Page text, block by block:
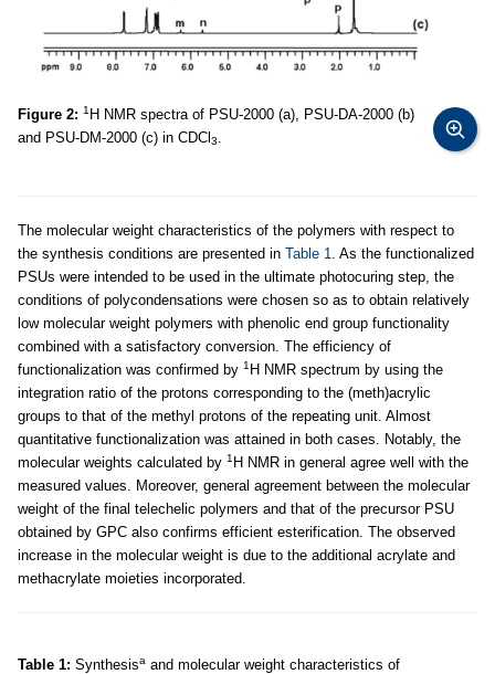
Figure 2: 1 H NMR spectra of PSU-2000 (a), PSU-DA-2000 (b)
and PSU-DM-2000 (c) in CDCl 3
The molecular weight characteristics of the polymers with respect to
the synthesis conditions are presented in Table 1
. As the functionalized
PSUs were intended to be used in the ultimate photocuring step, the
conditions of polycondensations were chosen so as to obtain relatively
low molecular weight polymers with phenolic end group functionality
combined with a satisfactory conversion. The efficiency of
functionalization was confirmed by 1 H NMR spectrum by using the
integration ratio of the protons corresponding to the (meth)acrylic
groups to that of the methyl protons of the repeating unit. Almost
quantitative functionalization was attained in both cases. Notably, the
molecular weights calculated by 1 H NMR in general agree well with the
measured values. Moreover, general agreement between the molecular
weight of the final telechelic polymers and that of the precursor PSU
obtained by GPC also confirms efficient esterification. The observed
increase in the molecular weight is due to the additional acrylate and
methacrylate moieties incorporated.
Table 1: Synthesisa and molecular weight characteristics of